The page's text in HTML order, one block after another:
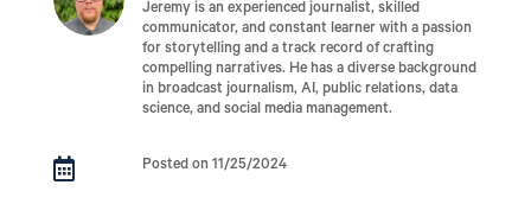
Jeremy is an experienced journalist, skilled
communicator, and constant learner with a passion
for storytelling and a track record of crafting
compelling narratives. He has a diverse background
in broadcast journalism, AI, public relations, data
science, and social media management.
 Posted on 11/25/2024